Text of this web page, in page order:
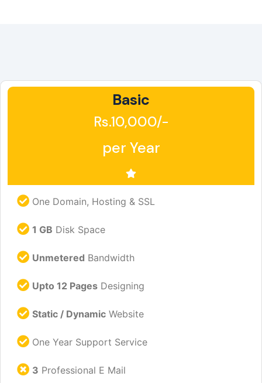
Basic
Rs.10,000/-
per Year
One Domain, Hosting & SSL
1 GB Disk Space
Unmetered Bandwidth
Upto 12 Pages Designing
Static / Dynamic Website
One Year Support Service
3 Professional E Mail